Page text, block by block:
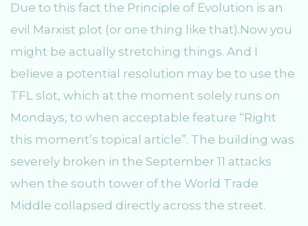
Due to this fact the Principle of Evolution is an
evil Marxist plot (or one thing like that).Now you
might be actually stretching things. And I
believe a potential resolution may be to use the
TFL slot, which at the moment solely runs on
Mondays, to when acceptable feature “Right
this moment’s topical article”. The building was
severely broken in the September 11 attacks
when the south tower of the World Trade
Middle collapsed directly across the street.